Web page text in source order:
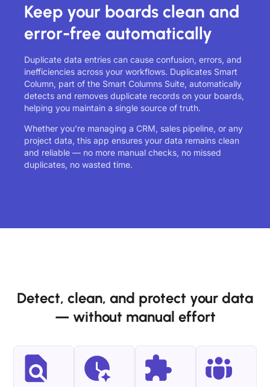
Keep your boards clean and
error-free automatically
Duplicate data entries can cause confusion, errors, and
inefficiencies across your workflows. Duplicates Smart
Column, part of the Smart Columns Suite, automatically
detects and removes duplicate records on your boards,
helping you maintain a single source of truth.
Whether you’re managing a CRM, sales pipeline, or any
project data, this app ensures your data remains clean
and reliable — no more manual checks, no missed
duplicates, no wasted time.
Detect, clean, and protect your data
— without manual effort